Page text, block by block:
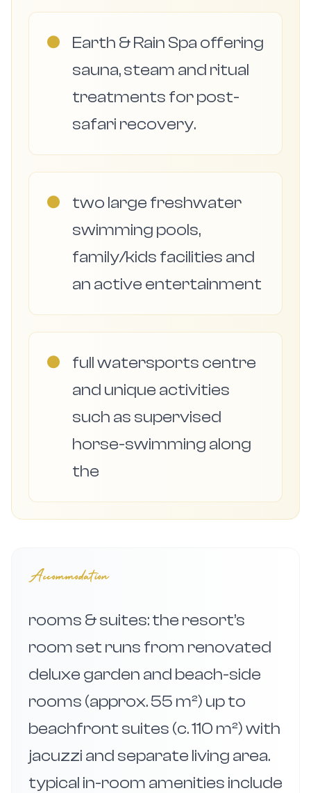
●
Earth & Rain Spa offering
sauna, steam and ritual
treatments for post-
safari recovery.
●
two large freshwater
swimming pools,
family/kids facilities and
an active entertainment
●
full watersports centre
and unique activities
such as supervised
horse-swimming along
the
Accommodation
rooms & suites: the resort’s
room set runs from renovated
deluxe garden and beach-side
rooms (approx. 55 m²) up to
beachfront suites (c. 110 m²) with
jacuzzi and separate living area.
typical in-room amenities include